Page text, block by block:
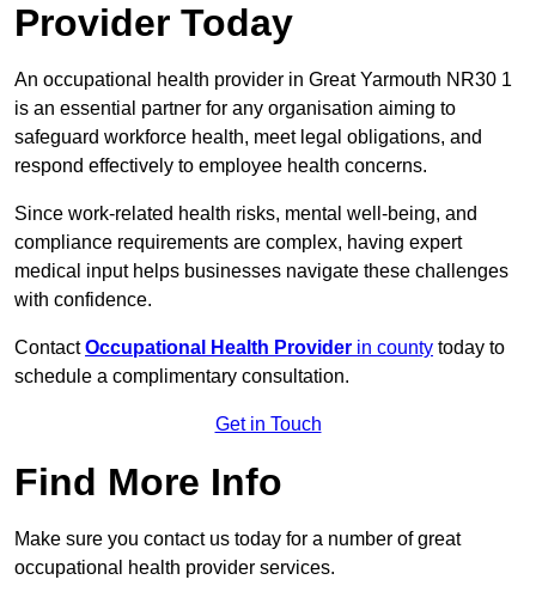
Provider Today
An occupational health provider in Great Yarmouth NR30 1
is an essential partner for any organisation aiming to
safeguard workforce health, meet legal obligations, and
respond effectively to employee health concerns.
Since work-related health risks, mental well-being, and
compliance requirements are complex, having expert
medical input helps businesses navigate these challenges
with confidence.
ContactOccupational Health Provider in county today to
schedule a complimentary consultation.
Get in Touch
Find More Info
Make sure you contact us today for a number of great
occupational health provider services.